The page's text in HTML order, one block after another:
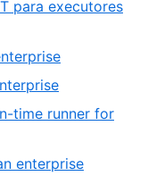
para executores
time runner for
enterprise